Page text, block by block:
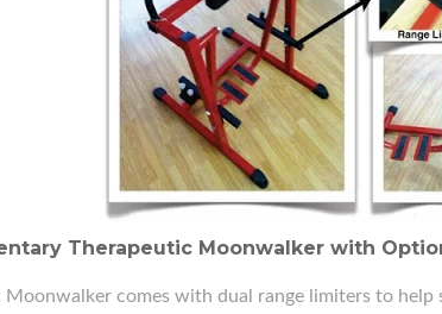
Therapeutic Moonwalker with
Moonwalker comes with dual range limiters to